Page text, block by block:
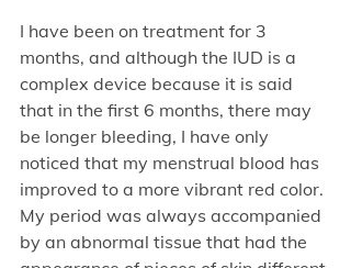
I have been on treatment for 3
months, and although the IUD is a
complex device because it is said
that in the first 6 months, there may
be longer bleeding, I have only
noticed that my menstrual blood has
improved to a more vibrant red color.
My period was always accompanied
by an abnormal tissue that had the